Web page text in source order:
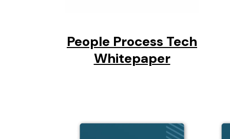
People Process Tech
Whitepaper